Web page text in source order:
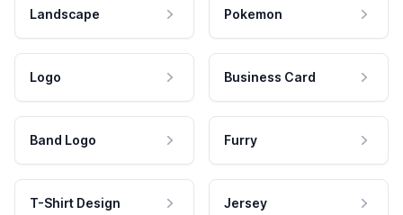
Landscape Pokemon
Logo Business Card
Band Logo Furry
T-Shirt Design Jersey